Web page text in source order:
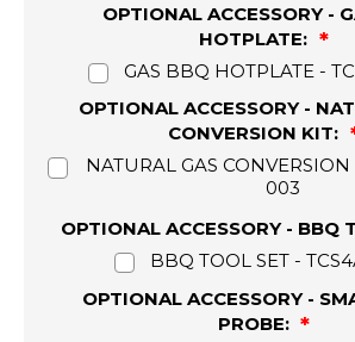
OPTIONAL ACCESSORY -
HOTPLATE:
GAS BBQ HOTPLATE -
OPTIONAL ACCESSORY -
CONVERSION KIT:
NATURAL GAS
003
OPTIONAL ACCESSORY - BBQ
BBQ TOOL SET -
OPTIONAL ACCESSORY -
PROBE: